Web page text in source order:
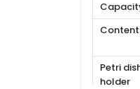
Petri
holder